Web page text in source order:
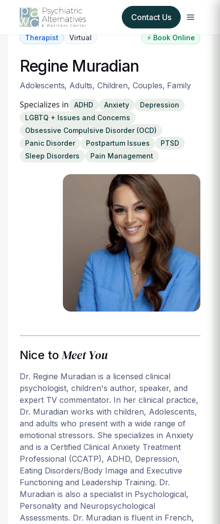
Contact Us
About Us
Our Insurance Partners
For Providers
Login
Therapist Virtual ⚡ Book Online
Regine Muradian
Adolescents, Adults, Children, Couples, Family
Specializes in ADHD Anxiety
Depression
LGBTQ + Issues and Concerns
Obsessive Compulsive Disorder (OCD)
Panic Disorder
Postpartum Issues
PTSD
Sleep Disorders
Pain Management
Nice to Meet You
Dr. Regine Muradian is a licensed clinical
psychologist, children's author, speaker, and
expert TV commentator. In her clinical practice,
Dr. Muradian works with children, Adolescents,
and adults who present with a wide range of
emotional stressors. She specializes in Anxiety
and is a Certified Clinical Anxiety Treatment
Professional (CCATP), ADHD, Depression,
Eating Disorders/Body Image and Executive
Functioning and Leadership Training. Dr.
Muradian is also a specialist in Psychological,
Personality and Neuropsychological
Assessments. Dr. Muradian is fluent in French,